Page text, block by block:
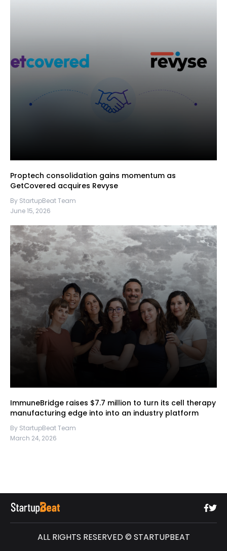
Proptech consolidation gains momentum as
GetCovered acquires Revyse
By StartupBeat Team
June 15, 2026
ImmuneBridge raises $7.7 million to turn its cell therapy
manufacturing edge into into an industry platform
By StartupBeat Team
March 24, 2026
ALL RIGHTS RESERVED © STARTUPBEAT